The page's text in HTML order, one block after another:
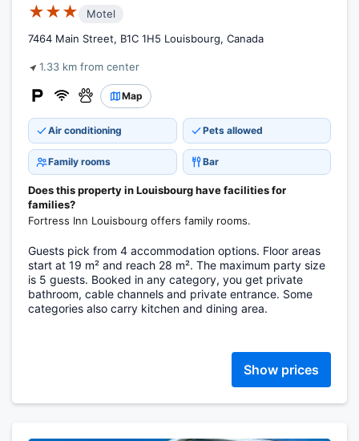
★★★
Motel
7464 Main Street, B1C 1H5 Louisbourg, Canada
1.33 km from center
Map
Air conditioning Pets allowed
Family rooms Bar
Does this property in Louisbourg have facilities for
families?
Fortress Inn Louisbourg offers family rooms.
Guests pick from 4 accommodation options. Floor areas
start at 19 m² and reach 28 m². The maximum party size
is 5 guests. Booked in any category, you get private
bathroom, cable channels and private entrance. Some
categories also carry kitchen and dining area.
Show prices